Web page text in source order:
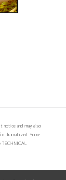
notice and may also
dramatized. Some